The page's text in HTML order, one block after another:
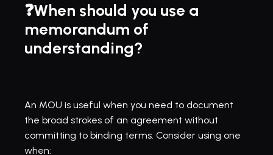
❓When should you use a
memorandum of
understanding?
An MOU is useful when you need to document
the broad strokes of an agreement without
committing to binding terms. Consider using one
when: